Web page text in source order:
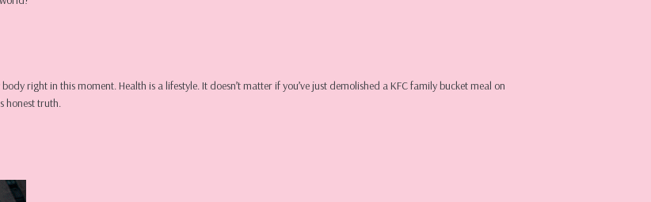
right in this moment. Health is a lifestyle. It doesn’t matter if you’ve just demolished a KFC family bucket meal on
honest truth.